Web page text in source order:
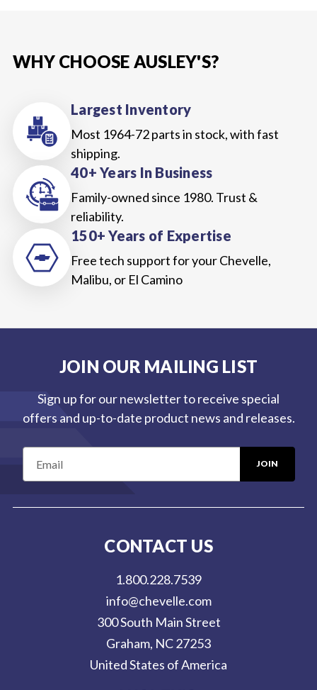
WHY CHOOSE AUSLEY'S?
Largest Inventory
Most 1964-72 parts in stock, with fast
shipping.
40+ Years In Business
Family-owned since 1980. Trust &
reliability.
150+ Years of Expertise
Free tech support for your Chevelle,
Malibu, or El Camino
JOIN OUR MAILING LIST
Sign up for our newsletter to receive special
offers and up-to-date product news and releases.
CONTACT US
1.800.228.7539
info@chevelle.com
300 South Main Street
Graham, NC 27253
United States of America